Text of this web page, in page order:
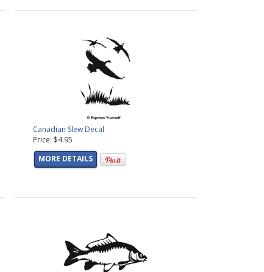
Canadian Slew Decal
Price: $4.95
MORE DETAILS